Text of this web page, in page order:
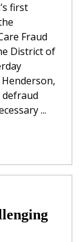
first
Fraud
District of
defraud
...